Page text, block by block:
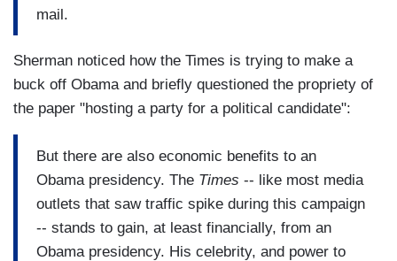
mail.
Sherman noticed how the Times is trying to make a
buck off Obama and briefly questioned the propriety of
the paper "hosting a party for a political candidate":
But there are also economic benefits to an
Obama presidency. The Times -- like most media
outlets that saw traffic spike during this campaign
-- stands to gain, at least financially, from an
Obama presidency. His celebrity, and power to